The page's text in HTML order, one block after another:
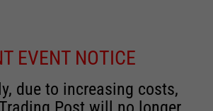
EVENT NOTICE
due to increasing costs,